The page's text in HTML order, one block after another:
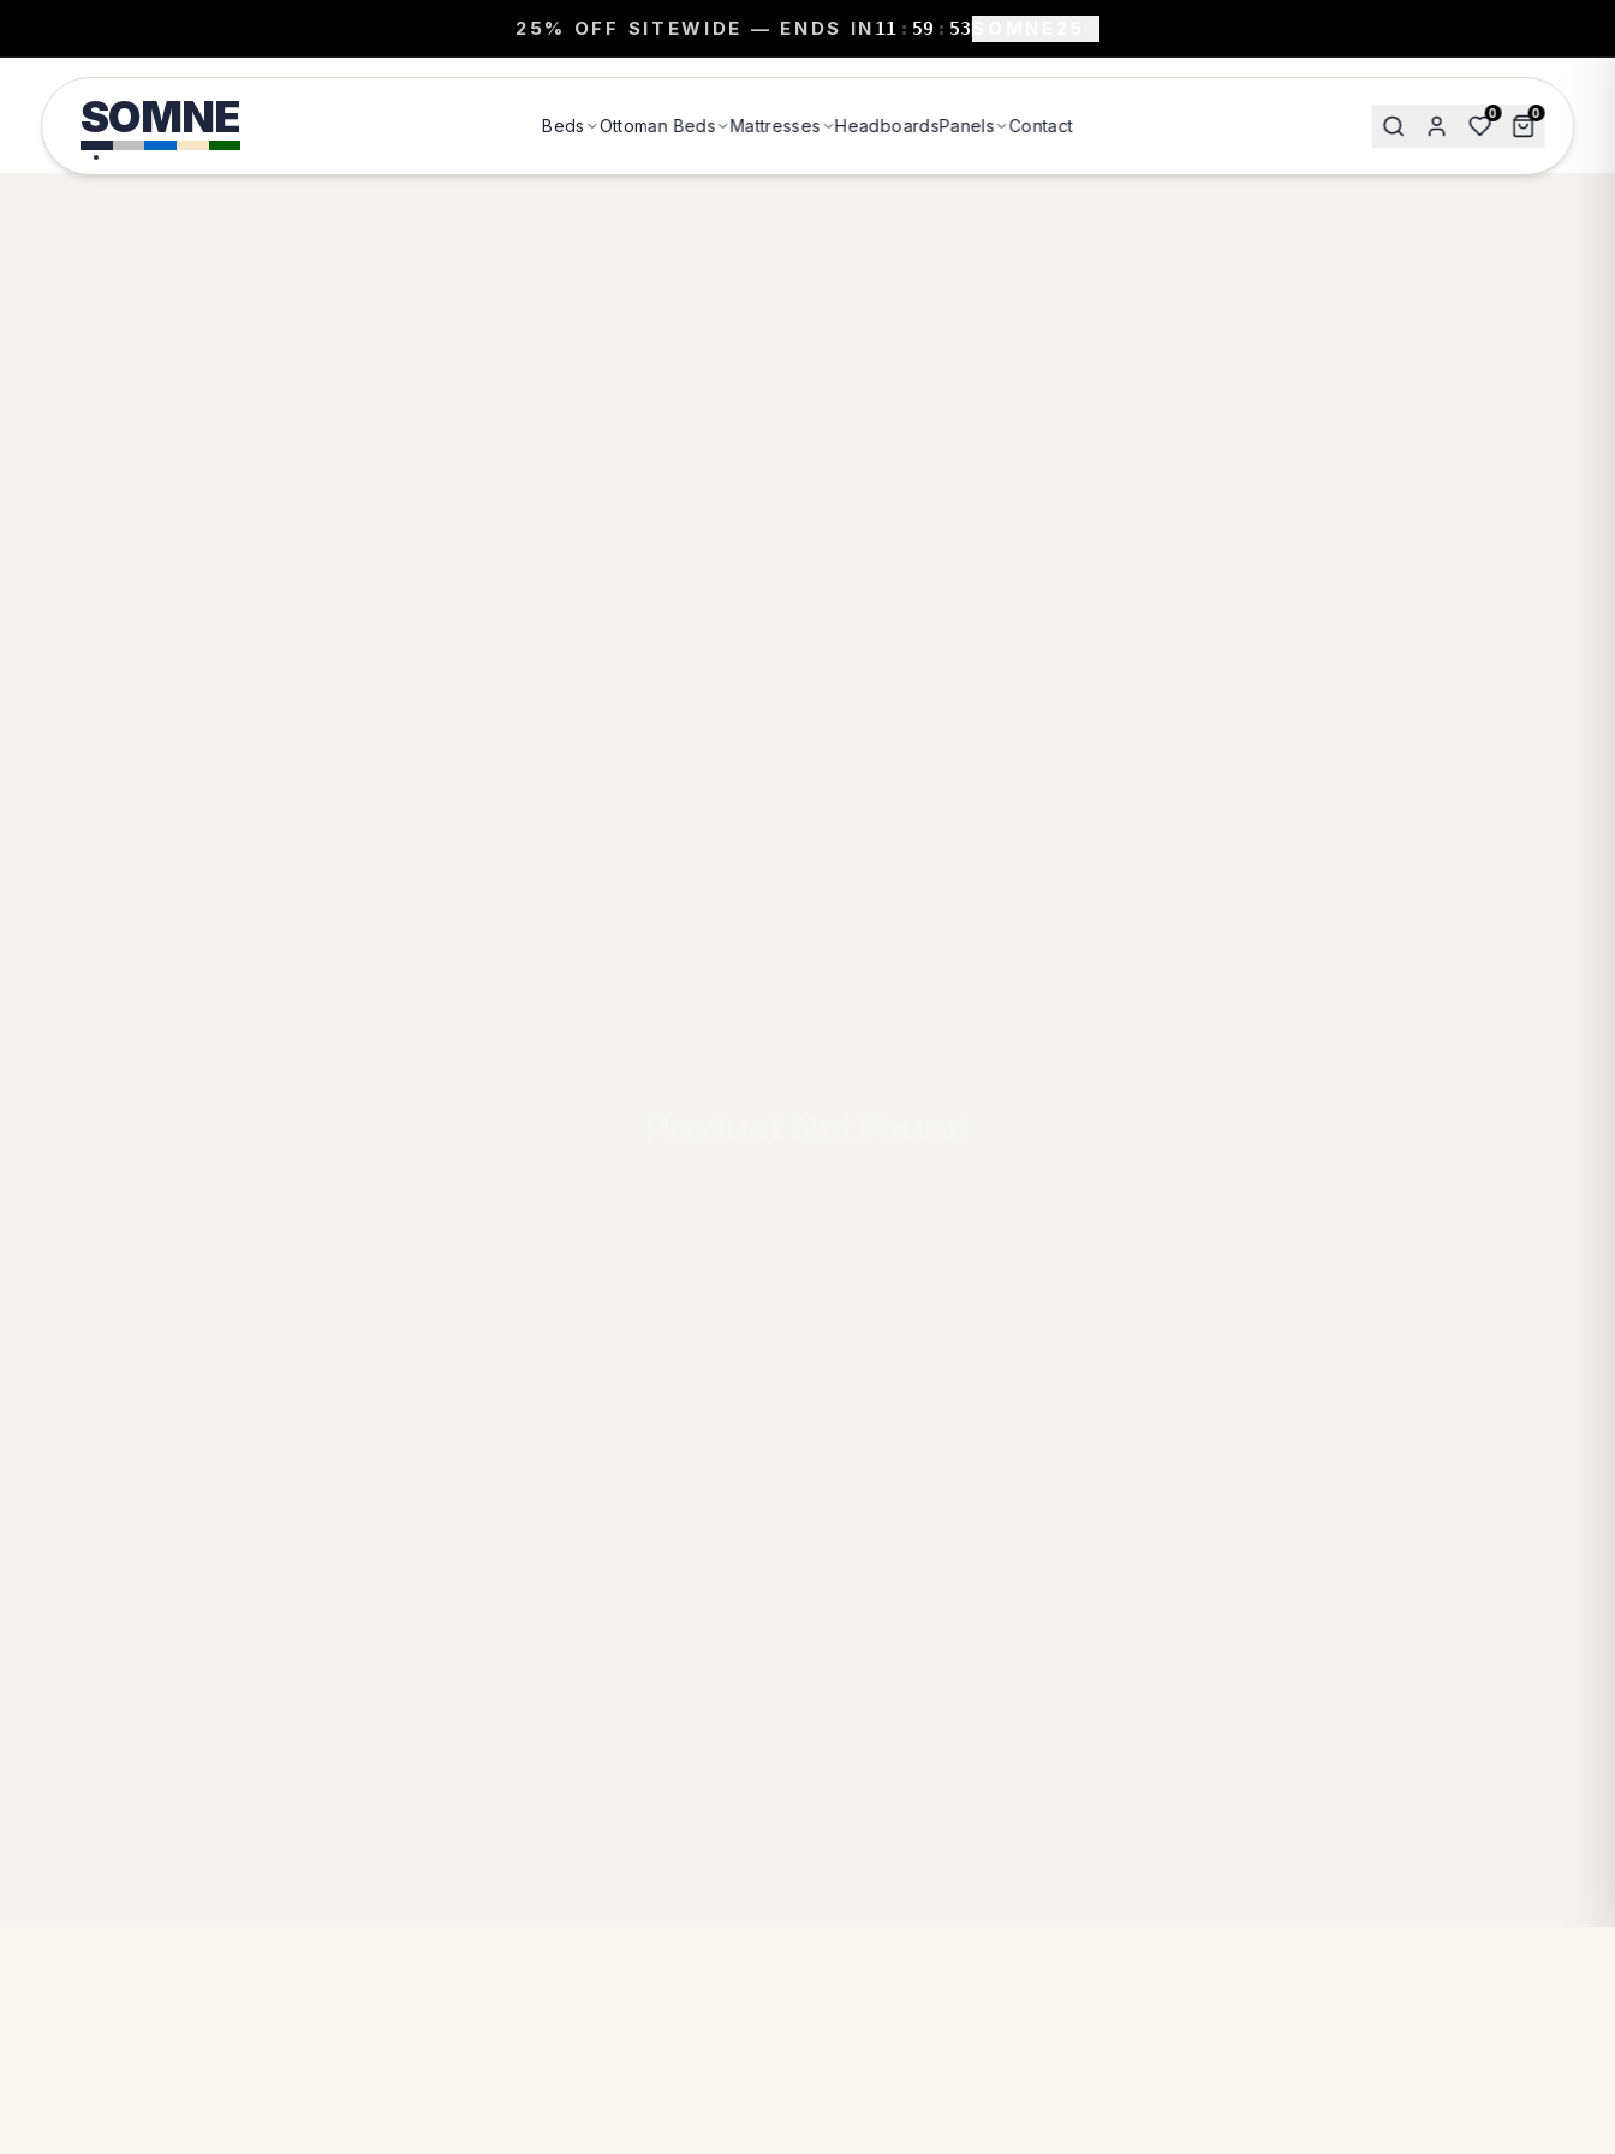
25% OFF SITEWIDE — ENDS IN 11 : 59 : 52
SOMNE Beds Ottoman Beds Mattresses HeadboardsPanels Contact
0 0